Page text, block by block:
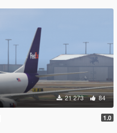
21 273 84
1.0